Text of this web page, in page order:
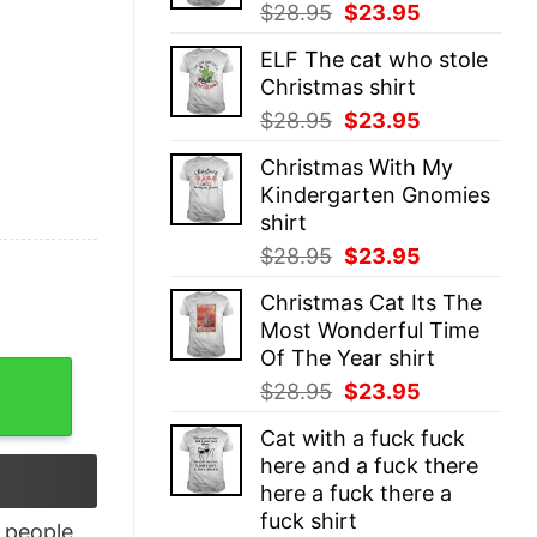
$28.95 Original
was:
$28.95.
$23.95
is:
ELF The cat who stole
Christmas shirt
$28.95 Original
was:
$28.95.
$23.95
is:
$23.95.
Christmas With My
Kindergarten Gnomies
shirt
$28.95 Original
was:
$28.95.
$23.95
is:
$23.95.
Christmas Cat Its The
Most Wonderful Time
Of The Year shirt
$28.95 Original
was:
$28.95.
$23.95
is:
$23.95.
Cat with a fuck fuck
here and a fuck there
here a fuck there a
fuck shirt
quantity
people